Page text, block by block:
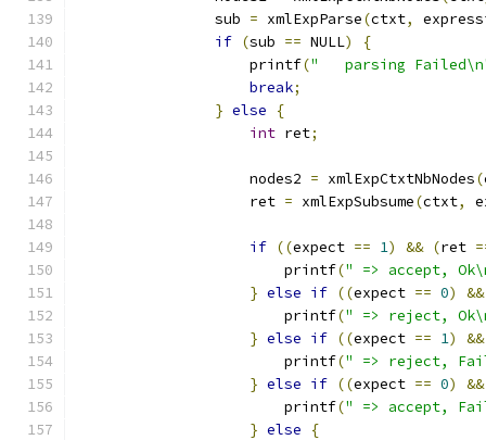
		sub
= xmlExpParse(ctxt,
if (sub == NULL)
{
		    printf
("   parsing
break;
} else
{
int ret;
		    nodes2
= xmlExpCtxtNbNodes(
		    ret
= xmlExpSubsume(ctxt,
if ((expect == 1) && (ret
			printf
(" => accept,
} else if ((expect == 0)
&&
		        printf
(" => reject,
} else if ((expect == 1)
&&
			printf
(" => reject,
} else if ((expect == 0)
&&
			printf
(" => accept,
} else
{